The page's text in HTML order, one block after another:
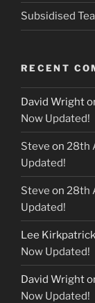
Subsidised
RECENT
David Wright
Now Updated!
Steve on 28th
Updated!
Steve on 28th
Updated!
Lee Kirkpatrick
Now Updated!
David Wright
Now Updated!